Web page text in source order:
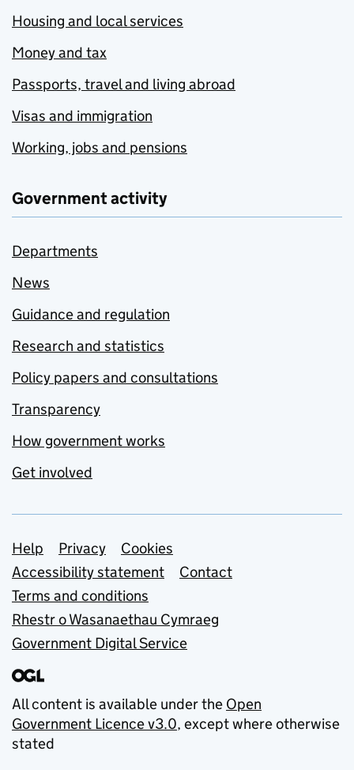
Housing and local services
Money and tax
Passports, travel and living abroad
Visas and immigration
Working, jobs and pensions
Government activity
Departments
News
Guidance and regulation
Research and statistics
Policy papers and consultations
Transparency
How government works
Get involved
Support links
Help Privacy
Cookies
Accessibility statement
Contact
Terms and conditions
Rhestr o Wasanaethau Cymraeg
Government Digital Service
All content is available under the Open
Government Licence v3.0, except where otherwise
stated